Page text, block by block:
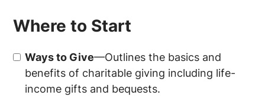
Where to Start
Ways to Give—Outlines the basics and
benefits of charitable giving including life-
income gifts and bequests.